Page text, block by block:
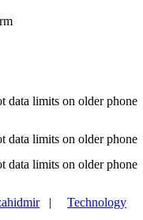
data limits on older phone
data limits on older phone
data limits on older phone
|
Technology